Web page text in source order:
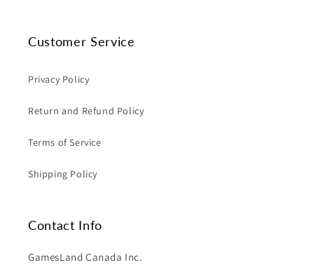
Customer Service
Privacy Policy
Return and Refund Policy
Terms of Service
Shipping Policy
Contact Info
GamesLand Canada Inc.